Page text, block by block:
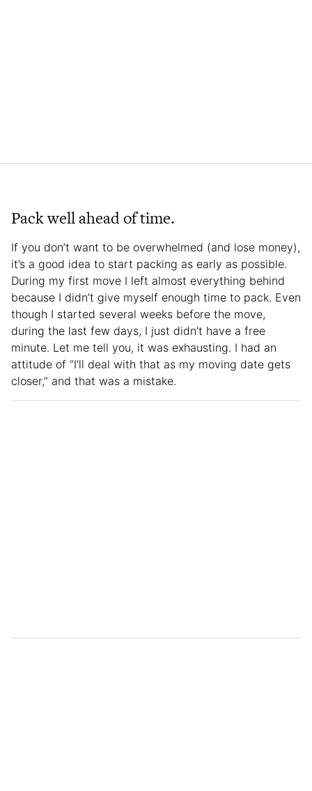
Pack well ahead of time.
If you don’t want to be overwhelmed (and lose money),
it’s a good idea to start packing as early as possible.
During my first move I left almost everything behind
because I didn’t give myself enough time to pack. Even
though I started several weeks before the move,
during the last few days, I just didn’t have a free
minute. Let me tell you, it was exhausting. I had an
attitude of “I’ll deal with that as my moving date gets
closer,” and that was a mistake.